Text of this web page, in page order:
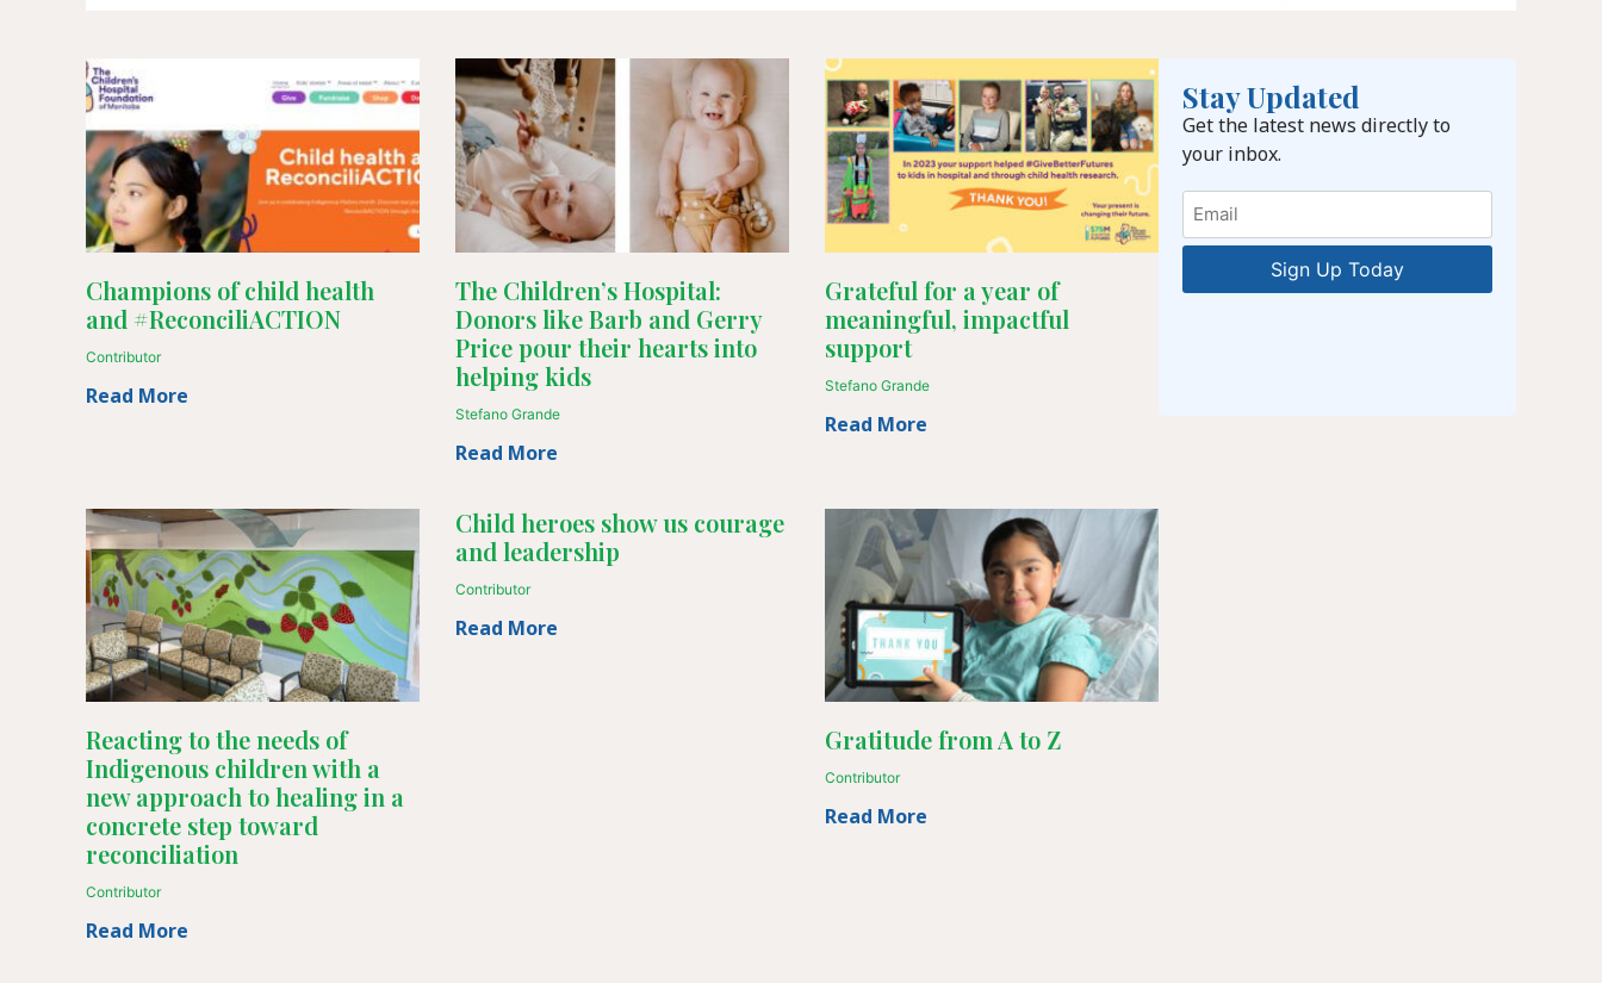
Champions of child health
and #ReconciliACTION
Contributor
Read More
The Children’s Hospital:
Donors like Barb and Gerry
Price pour their hearts into
helping kids
Stefano Grande
Read More
Grateful for a year of
meaningful, impactful
support
Stefano Grande
Read More
Reacting to the needs of
Indigenous children with a
new approach to healing in a
concrete step toward
reconciliation
Contributor
Read More
Child heroes show us courage
and leadership
Contributor
Read More
Gratitude from A to Z
Contributor
Read More
Stay Updated
Get the latest news directly to
your inbox.
Email